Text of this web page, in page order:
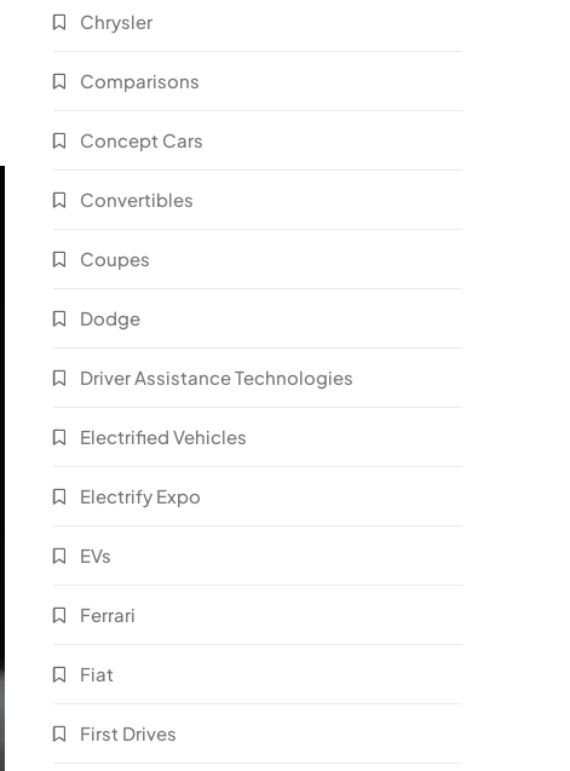
Chrysler
Comparisons
Concept Cars
Convertibles
Coupes
Dodge
Driver Assistance Technologies
Electrified Vehicles
Electrify Expo
EVs
Ferrari
Fiat
First Drives